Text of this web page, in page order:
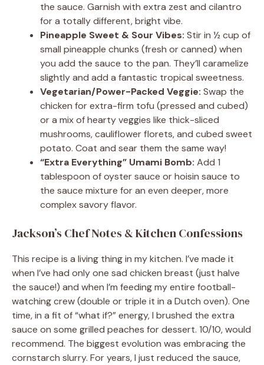
the sauce. Garnish with extra zest and cilantro
for a totally different, bright vibe.
Pineapple Sweet & Sour Vibes: Stir in ½ cup of
small pineapple chunks (fresh or canned) when
you add the sauce to the pan. They’ll caramelize
slightly and add a fantastic tropical sweetness.
Vegetarian/Power-Packed Veggie: Swap the
chicken for extra-firm tofu (pressed and cubed)
or a mix of hearty veggies like thick-sliced
mushrooms, cauliflower florets, and cubed sweet
potato. Coat and sear them the same way!
“Extra Everything” Umami Bomb: Add 1
tablespoon of oyster sauce or hoisin sauce to
the sauce mixture for an even deeper, more
complex savory flavor.
Jackson’s Chef Notes & Kitchen Confessions
This recipe is a living thing in my kitchen. I’ve made it
when I’ve had only one sad chicken breast (just halve
the sauce!) and when I’m feeding my entire football-
watching crew (double or triple it in a Dutch oven). One
time, in a fit of “what if?” energy, I brushed the extra
sauce on some grilled peaches for dessert. 10/10, would
recommend. The biggest evolution was embracing the
cornstarch slurry. For years, I just reduced the sauce,